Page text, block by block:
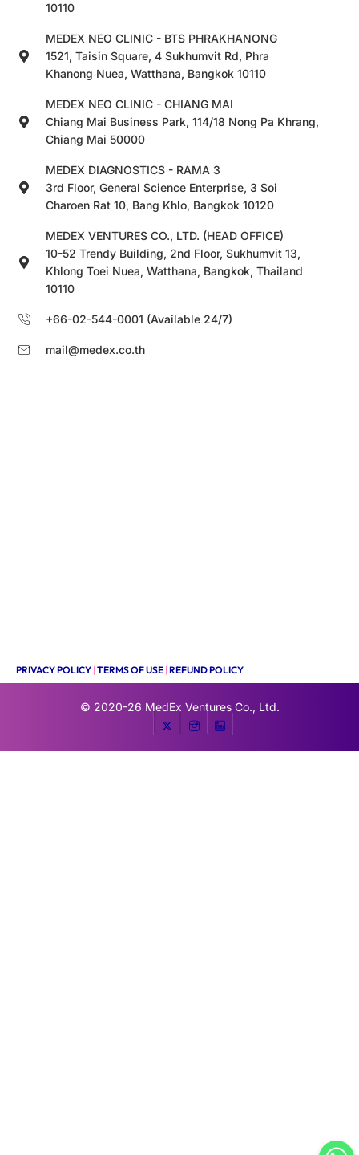
10110
MEDEX NEO CLINIC - BTS PHRAKHANONG
1521, Taisin Square, 4 Sukhumvit Rd, Phra
Khanong Nuea, Watthana, Bangkok 10110
MEDEX NEO CLINIC - CHIANG MAI
Chiang Mai Business Park, 114/18 Nong Pa Khrang,
Chiang Mai 50000
MEDEX DIAGNOSTICS - RAMA 3
3rd Floor, General Science Enterprise, 3 Soi
Charoen Rat 10, Bang Khlo, Bangkok 10120
MEDEX VENTURES CO., LTD. (HEAD OFFICE)
10-52 Trendy Building, 2nd Floor, Sukhumvit 13,
Khlong Toei Nuea, Watthana, Bangkok, Thailand
10110
+66-02-544-0001 (Available 24/7)
mail@medex.co.th
PRIVACY POLICY |TERMS OF USE |REFUND POLICY
© 2020-26 MedEx Ventures Co., Ltd.